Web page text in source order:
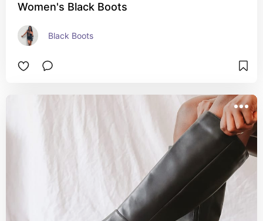
Women's Black Boots
Black Boots